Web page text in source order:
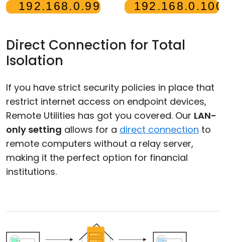
Direct Connection for Total
Isolation
If you have strict security policies in place that
restrict internet access on endpoint devices,
Remote Utilities has got you covered. Our LAN-
only setting allows for a direct connection to
remote computers without a relay server,
making it the perfect option for financial
institutions.